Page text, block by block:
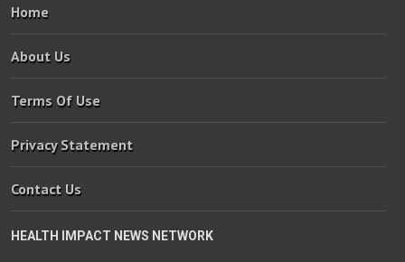
Home
About Us
Terms Of Use
Privacy Statement
Contact Us
HEALTH IMPACT NEWS NETWORK